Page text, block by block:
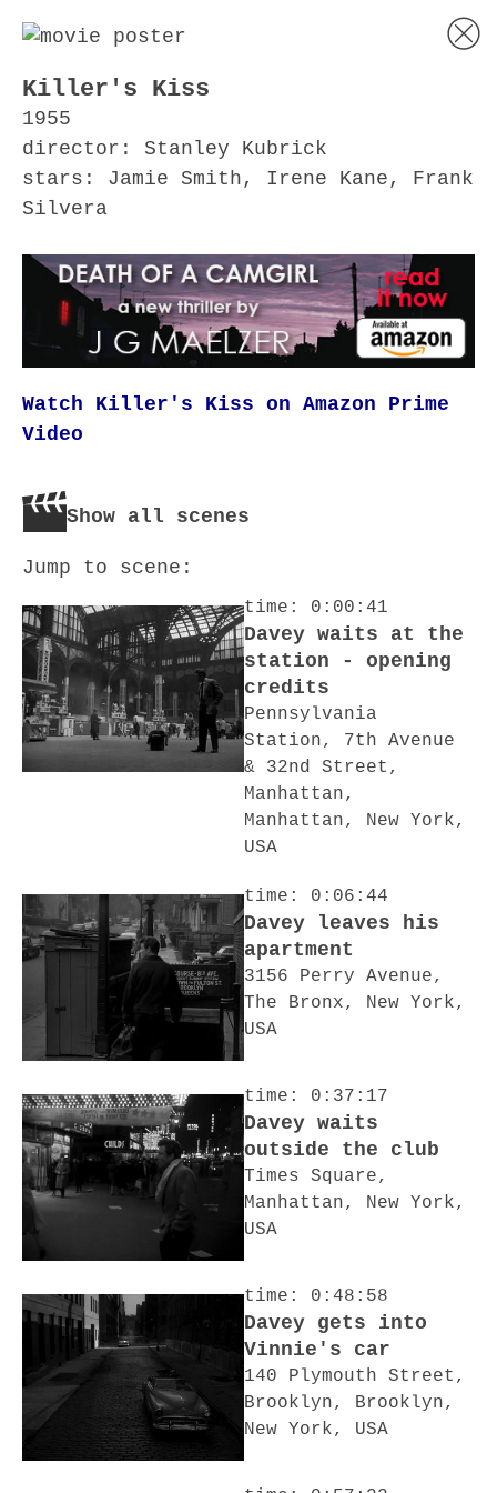
Killer's Kiss
1955
director: Stanley Kubrick
stars: Jamie Smith, Irene Kane, Frank
Silvera
Watch Killer's Kiss on Amazon Prime
Video
Show all scenes
Jump to scene:
time: 0:00:41
Davey waits at the
station - opening
credits
Pennsylvania
Station, 7th Avenue
& 32nd Street,
Manhattan,
Manhattan, New York,
USA
time: 0:06:44
Davey leaves his
apartment
3156 Perry Avenue,
The Bronx, New York,
USA
time: 0:37:17
Davey waits
outside the club
Times Square,
Manhattan, New York,
USA
time: 0:48:58
Davey gets into
Vinnie's car
140 Plymouth Street,
Brooklyn, Brooklyn,
New York, USA